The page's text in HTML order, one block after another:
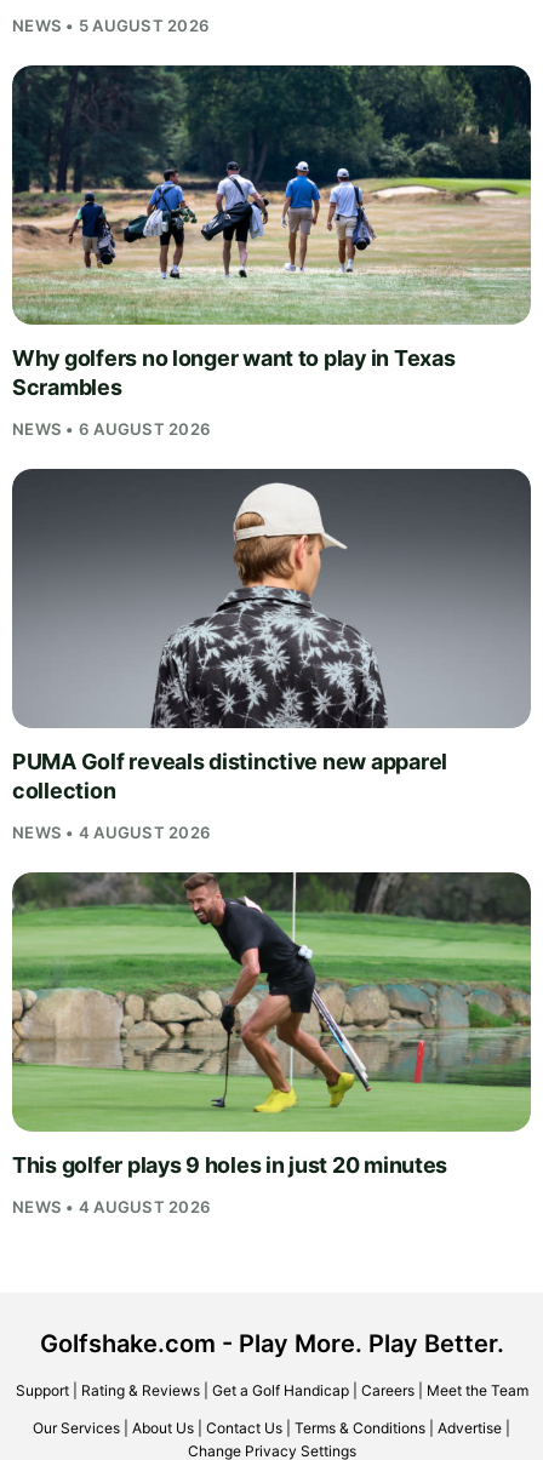
NEWS • 5 AUGUST 2026
Why golfers no longer want to play in Texas
Scrambles
NEWS • 6 AUGUST 2026
PUMA Golf reveals distinctive new apparel
collection
NEWS • 4 AUGUST 2026
This golfer plays 9 holes in just 20 minutes
NEWS • 4 AUGUST 2026
Golfshake.com - Play More. Play Better.
Support| Rating & Reviews| Get a Golf Handicap| Careers| Meet the Team
Our Services About Us Contact Us Terms & Conditions Advertise
Change Privacy Settings